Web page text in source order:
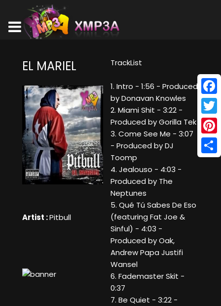
EL MARIEL
Artist :Pitbull
TrackList
1. Intro - 1:56 - Produced
by Donavan Knowles
2. Miami Shit - 3:22 -
Produced by Gorilla Tek
3. Come See Me - 3:07
- Produced by DJ
Toomp
4. Jealouso - 4:03 -
Produced by The
Neptunes
5. Qué Tú Sabes De Eso
(featuring Fat Joe &
Sinful) - 4:03 -
Produced by Oak,
Andrew Papa Justifi
Wansel
6. Fademaster Skit -
0:37
7. Be Quiet - 3:22 -